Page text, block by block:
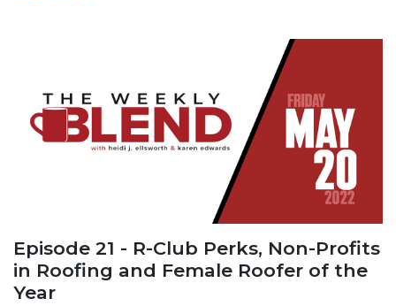
Episode 21 - R-Club Perks, Non-Profits
in Roofing and Female Roofer of the
Year